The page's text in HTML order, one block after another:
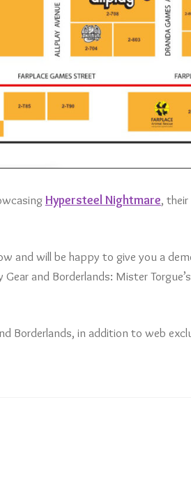
Hypersteel Nightmare,
and will be happy to give you a
and Borderlands: Mister
Borderlands, in addition to web